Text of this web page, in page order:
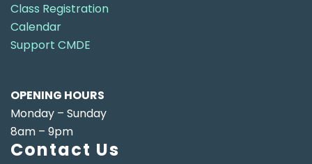
Class Registration
Calendar
Support CMDE
OPENING HOURS
Monday – Sunday
8am – 9pm
Contact Us